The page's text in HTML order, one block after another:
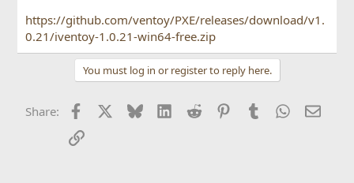
https://github.com/ventoy/PXE/releases/download/v1.
0.21/iventoy-1.0.21-win64-free.zip
You must log in or register to reply here.
Share: Facebook BlueskyLinkedIn
Reddit PinterestTumblr WhatsApp
Email
Link